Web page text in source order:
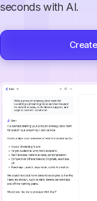
seconds with AI.